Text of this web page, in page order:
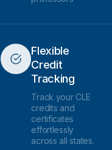
Flexible
Credit
Tracking
Track your CLE
credits and
certificates
effortlessly
across all states.